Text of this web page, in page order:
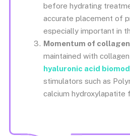
before hydrating
accurate placement of
especially important in
Momentum of
maintained with
hyaluronic acid
stimulators such as
calcium hydroxylapatite